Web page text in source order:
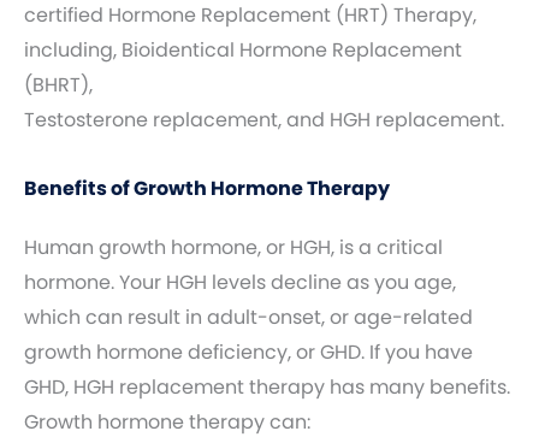
certified Hormone Replacement (HRT) Therapy,
including, Bioidentical Hormone Replacement
(BHRT),
Testosterone replacement, and HGH replacement.
Benefits of Growth Hormone Therapy
Human growth hormone, or HGH, is a critical
hormone. Your HGH levels decline as you age,
which can result in adult-onset, or age-related
growth hormone deficiency, or GHD. If you have
GHD, HGH replacement therapy has many benefits.
Growth hormone therapy can: